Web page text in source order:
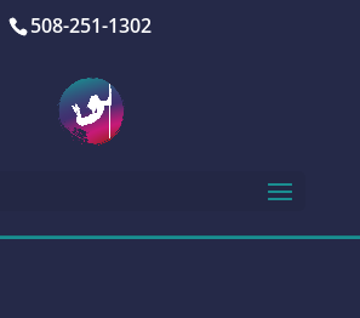
508-251-1302